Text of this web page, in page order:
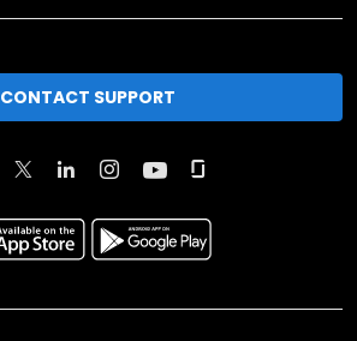
CONTACT SUPPORT